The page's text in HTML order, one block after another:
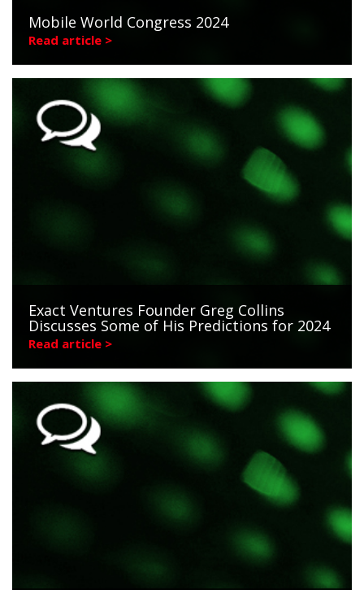
Mobile World Congress 2024
Read article >
Exact Ventures Founder Greg Collins
Discusses Some of His Predictions for 2024
Read article >